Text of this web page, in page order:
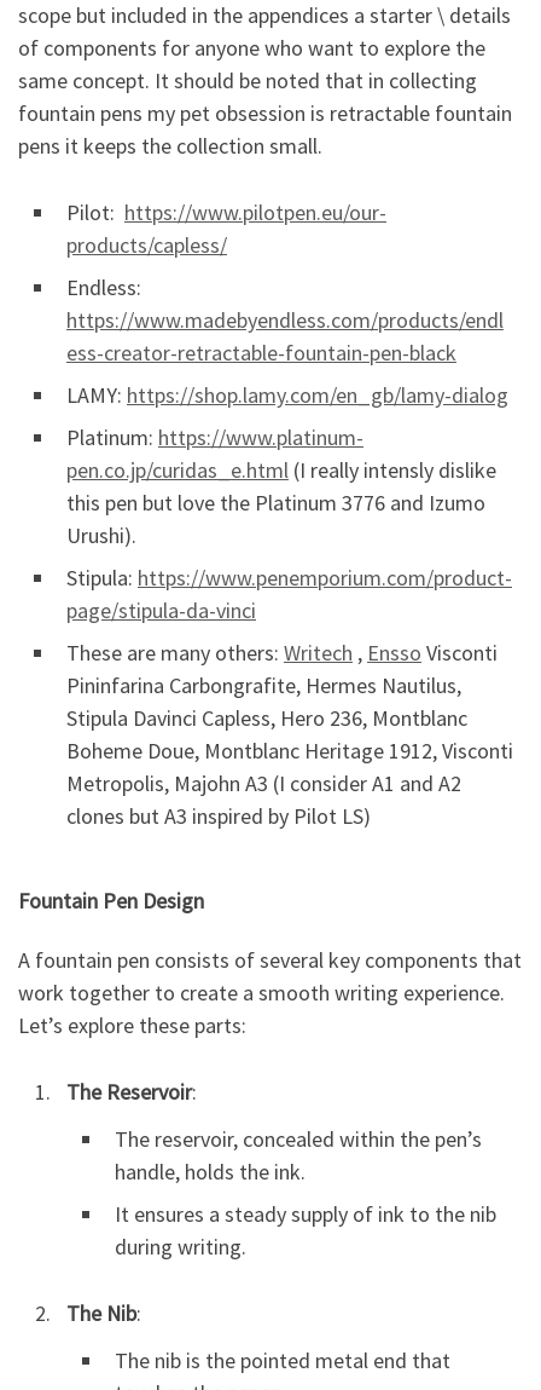
scope but included in the appendices a starter \ details
of components for anyone who want to explore the
same concept. It should be noted that in collecting
fountain pens my pet obsession is retractable fountain
pens it keeps the collection small.
Pilot: https://www.pilotpen.eu/our-
products/capless/
Endless:
https://www.madebyendless.com/products/endl
ess-creator-retractable-fountain-pen-black
LAMY: https://shop.lamy.com/en_gb/lamy-dialog
Platinum: https://www.platinum-
pen.co.jp/curidas_e.html (I really intensly dislike
this pen but love the Platinum 3776 and Izumo
Urushi).
Stipula: https://www.penemporium.com/product-
page/stipula-da-vinci
These are many others: Writech , Ensso Visconti
Pininfarina Carbongrafite, Hermes Nautilus,
Stipula Davinci Capless, Hero 236, Montblanc
Boheme Doue, Montblanc Heritage 1912, Visconti
Metropolis, Majohn A3 (I consider A1 and A2
clones but A3 inspired by Pilot LS)
Fountain Pen Design
A fountain pen consists of several key components that
work together to create a smooth writing experience.
Let’s explore these parts:
The Reservoir:
The reservoir, concealed within the pen’s
handle, holds the ink.
It ensures a steady supply of ink to the nib
during writing.
The Nib:
The nib is the pointed metal end that